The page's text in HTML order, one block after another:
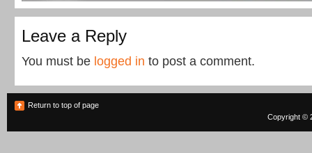
Leave a Reply
You must be logged in to post a comment.
Return to top of page
Copyright ©